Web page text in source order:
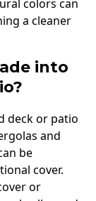
colors can
a cleaner
into
deck or patio
and
be
cover.
or